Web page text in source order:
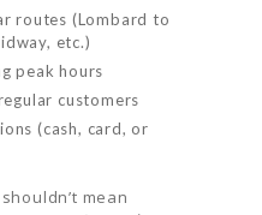
routes (Lombard to
etc.)
peak hours
customers
(cash, card, or
mean